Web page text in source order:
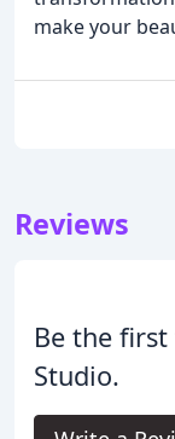
make your
Reviews
Be the
Studio.